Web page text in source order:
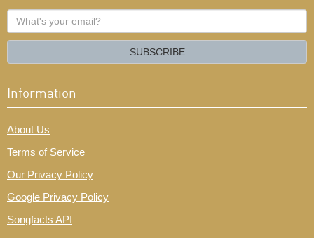
What's
your
SUBSCRIBE
Information
About Us
Terms of Service
Our Privacy Policy
Google Privacy Policy
Songfacts API